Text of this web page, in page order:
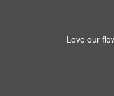
Love our